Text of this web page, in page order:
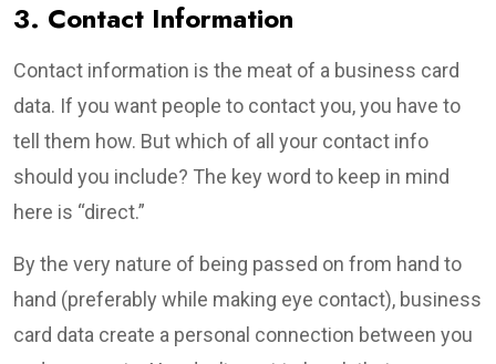
3. Contact Information
Contact information is the meat of a business card
data. If you want people to contact you, you have to
tell them how. But which of all your contact info
should you include? The key word to keep in mind
here is “direct.”
By the very nature of being passed on from hand to
hand (preferably while making eye contact), business
card data create a personal connection between you